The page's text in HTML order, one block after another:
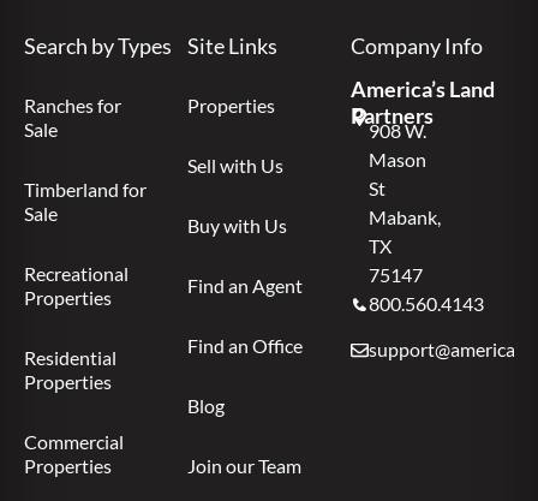
Search by Types
Ranches for
Sale
Timberland for
Sale
Recreational
Properties
Residential
Properties
Commercial
Properties
Site Links
Properties
Sell with Us
Buy with Us
Find an Agent
Find an Office
Blog
Join our Team
Company Info
America’s Land
Partners
908 W.
Mason
St
Mabank,
TX
75147
800.560.4143